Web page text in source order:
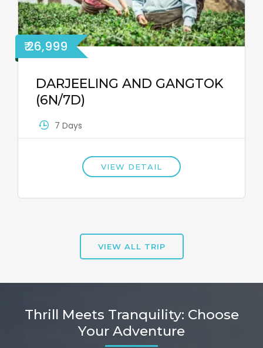
₹ 26,999
DARJEELING AND GANGTOK
(6N/7D)
7 Days
VIEW DETAIL
VIEW ALL TRIP
Thrill Meets Tranquility: Choose
Your Adventure